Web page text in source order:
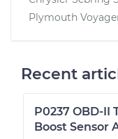
Plymouth
Recent
P0237 OBD-II
Boost Sensor